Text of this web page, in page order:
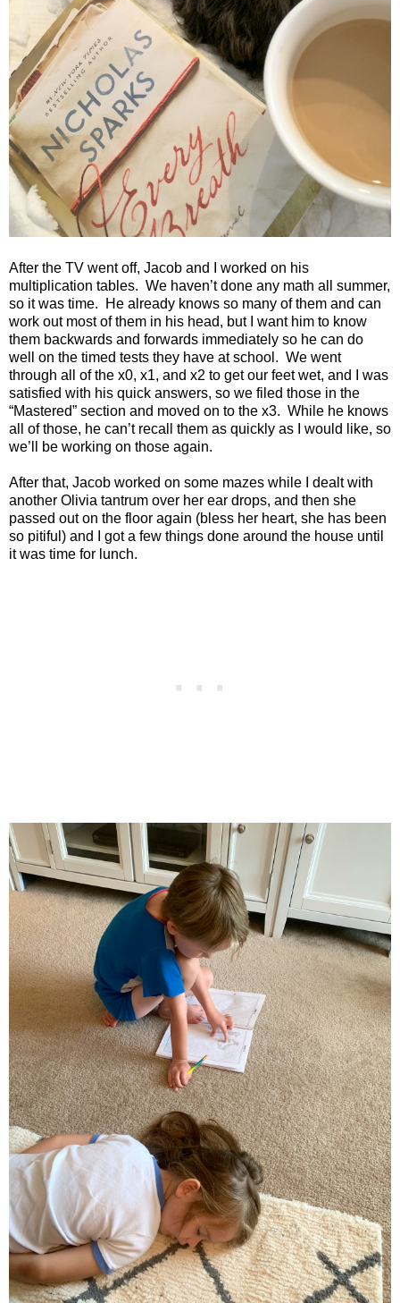
After the TV went off, Jacob and I worked on his
multiplication tables. We haven’t done any math all summer,
so it was time.
He already knows so many of them and can
work out most of them in his head, but I want him to know
them backwards and forwards immediately so he can do
well on the timed tests they have at school. We went
through all of the x0, x1, and x2 to get our feet wet, and I was
satisfied with his quick answers, so we filed those in the
“Mastered” section and moved on to the x3. While he knows
all of those, he can’t recall them as quickly as I would like, so
we’ll be working on those again.
After that, Jacob worked on some mazes while I dealt with
another Olivia tantrum over her ear drops, and then she
passed out on the floor again (bless her heart, she has been
so pitiful) and I got a few things done around the house until
it was time for lunch.